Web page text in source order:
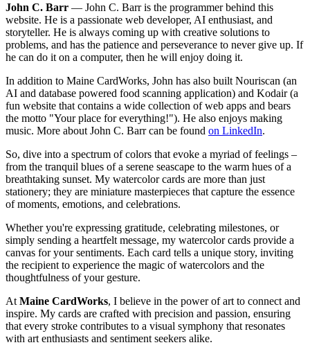
John C. Barr — John C. Barr is the programmer behind this
website. He is a passionate web developer, AI enthusiast, and
storyteller. He is always coming up with creative solutions to
problems, and has the patience and perseverance to never give up. If
he can do it on a computer, then he will enjoy doing it.
In addition to Maine CardWorks, John has also built Nouriscan (an
AI and database powered food scanning application) and Kodair (a
fun website that contains a wide collection of web apps and bears
the motto "Your place for everything!"). He also enjoys making
music. More about John C. Barr can be found on LinkedIn.
So, dive into a spectrum of colors that evoke a myriad of feelings –
from the tranquil blues of a serene seascape to the warm hues of a
breathtaking sunset. My watercolor cards are more than just
stationery; they are miniature masterpieces that capture the essence
of moments, emotions, and celebrations.
Whether you're expressing gratitude, celebrating milestones, or
simply sending a heartfelt message, my watercolor cards provide a
canvas for your sentiments. Each card tells a unique story, inviting
the recipient to experience the magic of watercolors and the
thoughtfulness of your gesture.
At Maine CardWorks, I believe in the power of art to connect and
inspire. My cards are crafted with precision and passion, ensuring
that every stroke contributes to a visual symphony that resonates
with art enthusiasts and sentiment seekers alike.